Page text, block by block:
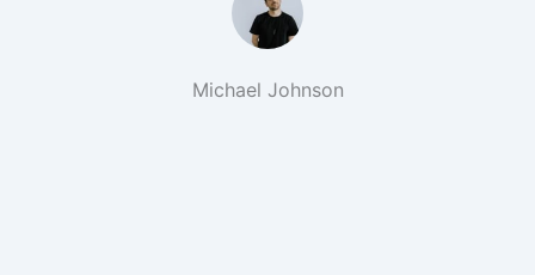
Michael Johnson